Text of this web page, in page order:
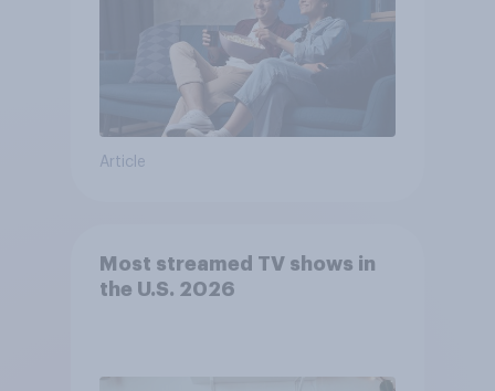
Article
Most streamed TV shows in
the U.S. 2026